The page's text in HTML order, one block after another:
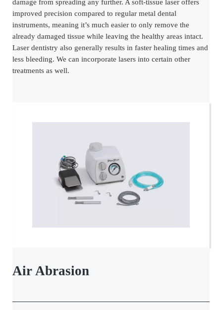
damage from spreading any further. A soft-tissue laser offers
improved precision compared to regular metal dental
instruments, meaning it’s much easier to only remove the
already damaged tissue while leaving the healthy areas intact.
Laser dentistry also generally results in faster healing times and
less bleeding. We can incorporate lasers into certain other
treatments as well.
Air Abrasion